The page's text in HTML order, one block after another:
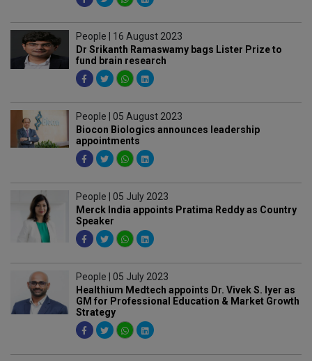
People | 16 August 2023
Dr Srikanth Ramaswamy bags Lister Prize to
fund brain research
People | 05 August 2023
Biocon Biologics announces leadership
appointments
People | 05 July 2023
Merck India appoints Pratima Reddy as Country
Speaker
People | 05 July 2023
Healthium Medtech appoints Dr. Vivek S. Iyer as
GM for Professional Education & Market Growth
Strategy